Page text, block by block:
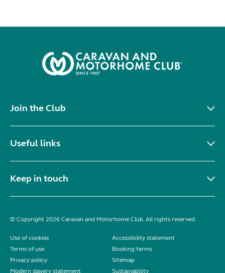
Join the Club
Useful links
Keep in touch
© Copyright 2026 Caravan and Motorhome Club. All rights reserved.
Use of cookies
Accessibility statement
Terms of use
Booking terms
Privacy policy
Sitemap
Modern slavery statement
Sustainability